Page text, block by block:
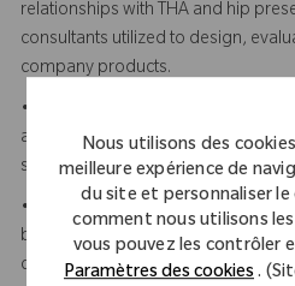
Nous utilisons des
meilleure expérience de
du site et personnaliser le
comment nous utilisons
vous pouvez les contrôler
Paramètres des cookies.
relationships with THA and hip
consultants utilized to design,
company products.
• Demonstrates strong project
across complex hardware and
stakeholders and milestones.
• Understands AI-enabled
business models and can translate
clear commercial and clinical value